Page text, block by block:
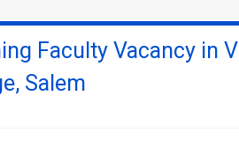
Faculty Vacancy in
Salem